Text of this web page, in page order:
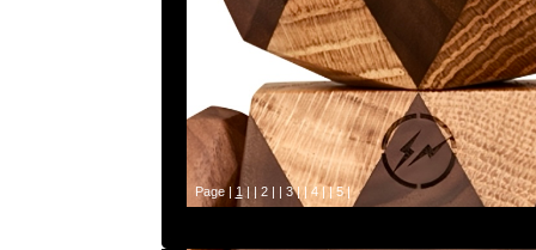
Page | 1| | 2| | 3| | 4| |5|